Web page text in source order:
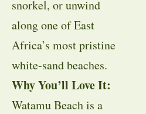
snorkel, or unwind
along one of East
Africa’s most pristine
white-sand beaches.
Why You’ll Love It:
Watamu Beach is a